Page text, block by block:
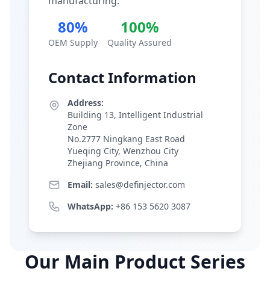
80%
OEM Supply
100%
Quality Assured
Contact Information
Address:
Building 13, Intelligent Industrial
Zone
No.2777 Ningkang East Road
Yueqing City, Wenzhou City
Zhejiang Province, China
Email: sales@definjector.com
WhatsApp: +86 153 5620 3087
Our Main Product Series